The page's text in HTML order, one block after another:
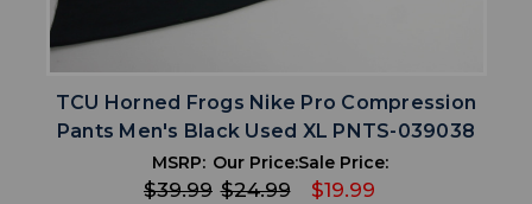
TCU Horned Frogs Nike Pro Compression
Pants Men's Black Used XL PNTS-039038
MSRP:
$39.99
Our Price:
$24.99
Sale Price:
$19.99